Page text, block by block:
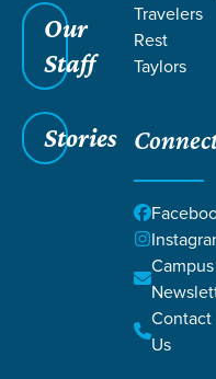
Our
Staff
Stories
Travelers
Rest
Taylors
Campus
Contact
Us
Receiving Generosity with
Giving
Receiving